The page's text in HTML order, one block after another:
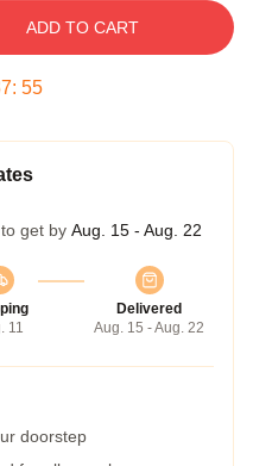
ADD TO CART
: 54
get by Aug. 15 - Aug. 22
11
Delivered
Aug. 15 - Aug. 22
doorstep